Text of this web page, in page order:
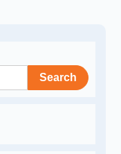
Search